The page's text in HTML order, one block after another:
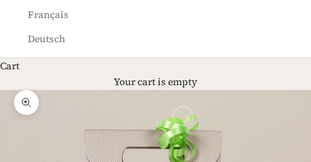
Français
Deutsch
Cart
Your cart is empty
Zoom picture